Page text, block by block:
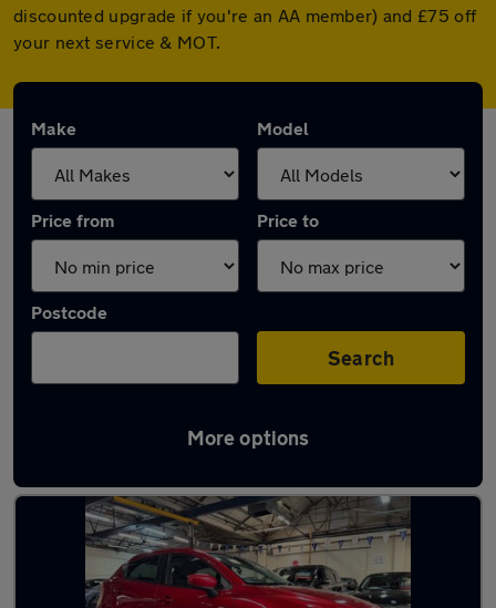
discounted upgrade if you're an AA member) and £75 off
your next service & MOT.
Make Model
Price from Price to
Postcode
Search
More options
Latest used Mazda 2 in Narborough